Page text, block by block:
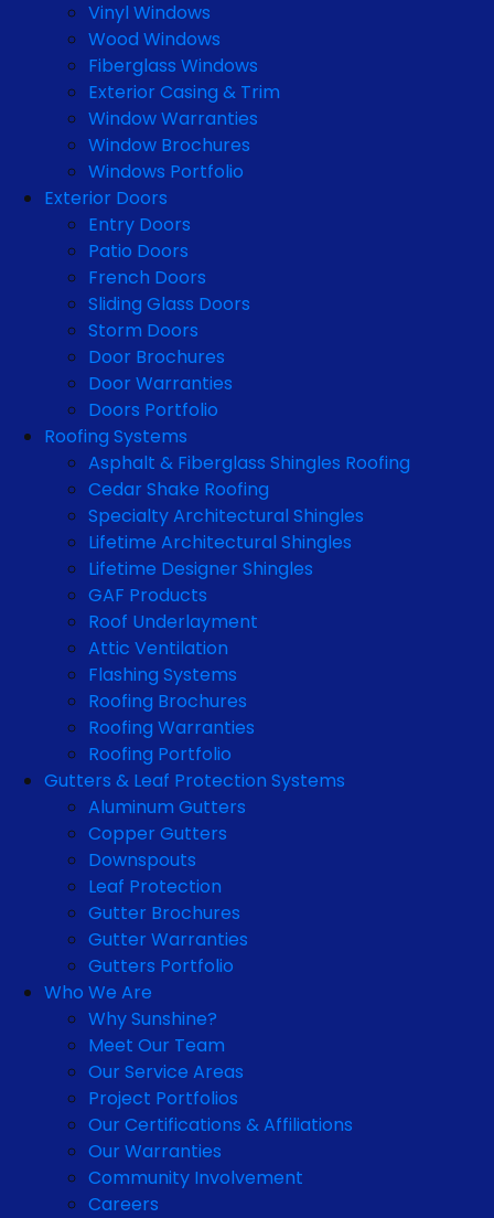
Vinyl Windows
Wood Windows
Fiberglass Windows
Exterior Casing & Trim
Window Warranties
Window Brochures
Windows Portfolio
Exterior Doors
Entry Doors
Patio Doors
French Doors
Sliding Glass Doors
Storm Doors
Door Brochures
Door Warranties
Doors Portfolio
Roofing Systems
Asphalt & Fiberglass Shingles Roofing
Cedar Shake Roofing
Specialty Architectural Shingles
Lifetime Architectural Shingles
Lifetime Designer Shingles
GAF Products
Roof Underlayment
Attic Ventilation
Flashing Systems
Roofing Brochures
Roofing Warranties
Roofing Portfolio
Gutters & Leaf Protection Systems
Aluminum Gutters
Copper Gutters
Downspouts
Leaf Protection
Gutter Brochures
Gutter Warranties
Gutters Portfolio
Who We Are
Why Sunshine?
Meet Our Team
Our Service Areas
Project Portfolios
Our Certifications & Affiliations
Our Warranties
Community Involvement
Careers